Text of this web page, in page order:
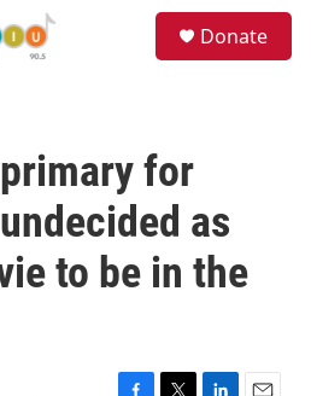
Donate
for
as
to be in the